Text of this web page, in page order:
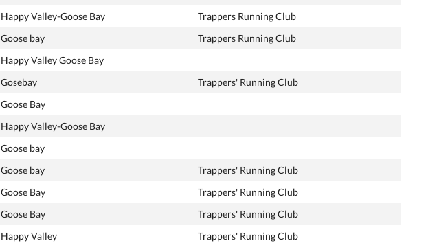
Happy Valley-Goose Bay
Trappers Running Club
Goose bay
Trappers Running Club
Happy Valley Goose Bay
Gosebay
Trappers' Running Club
Goose Bay
Happy Valley-Goose Bay
Goose bay
Goose bay
Trappers' Running Club
Goose Bay
Trappers' Running Club
Goose Bay
Trappers' Running Club
Happy Valley
Trappers' Running Club